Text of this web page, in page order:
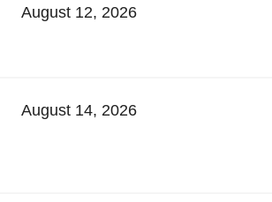
August 12, 2026
August 14, 2026